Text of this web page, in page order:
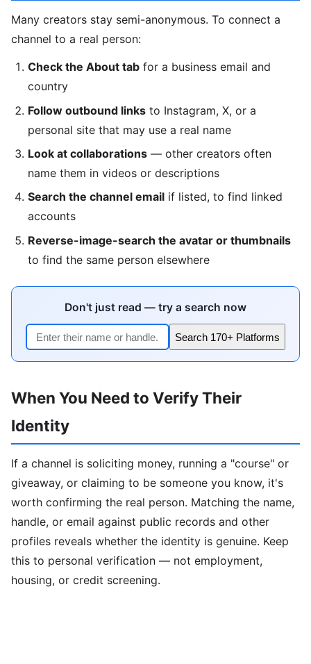
Many creators stay semi-anonymous. To connect a
channel to a real person:
Check the About tab for a business email and
country
Follow outbound links to Instagram, X, or a
personal site that may use a real name
Look at collaborations — other creators often
name them in videos or descriptions
Search the channel email if listed, to find linked
accounts
Reverse-image-search the avatar or thumbnails
to find the same person elsewhere
Don't just read — try a search now
Search 170+ Platforms
When You Need to Verify Their
Identity
If a channel is soliciting money, running a "course" or
giveaway, or claiming to be someone you know, it's
worth confirming the real person. Matching the name,
handle, or email against public records and other
profiles reveals whether the identity is genuine. Keep
this to personal verification — not employment,
housing, or credit screening.